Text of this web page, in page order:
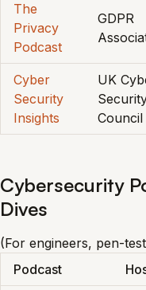
The
Privacy
Podcast
GDPR
Cyber
Security
Insights
UK
Council
Cybersecurity
Dives
(For engineers, pen-
Podcast